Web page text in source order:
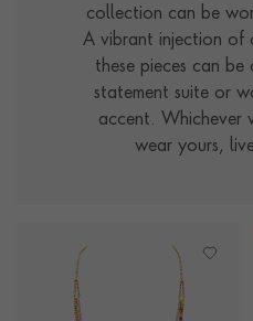
collection can be
A vibrant injection of
these pieces can
statement suite or
accent. Whichever
wear yours,